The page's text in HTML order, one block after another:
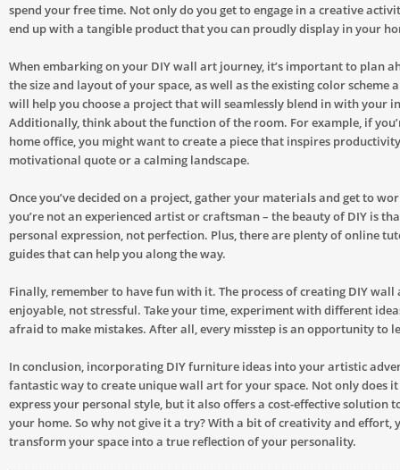
spend your free time. Not only do you get to engage in a creative
end up with a tangible product that you can proudly display in your
When embarking on your DIY wall art journey, it’s important to plan
the size and layout of your space, as well as the existing color scheme
will help you choose a project that will seamlessly blend in with your
Additionally, think about the function of the room. For example, if
home office, you might want to create a piece that inspires
motivational quote or a calming landscape.
Once you’ve decided on a project, gather your materials and get to
you’re not an experienced artist or craftsman – the beauty of DIY is
personal expression, not perfection. Plus, there are plenty of online
guides that can help you along the way.
Finally, remember to have fun with it. The process of creating DIY wall
enjoyable, not stressful. Take your time, experiment with different
afraid to make mistakes. After all, every misstep is an opportunity to
In conclusion, incorporating DIY furniture ideas into your artistic
fantastic way to create unique wall art for your space. Not only does
express your personal style, but it also offers a cost-effective solution
your home. So why not give it a try? With a bit of creativity and effort,
transform your space into a true reflection of your personality.